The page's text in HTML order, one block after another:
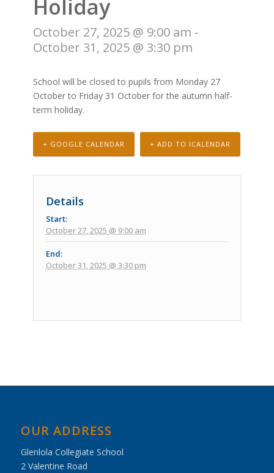
Holiday
October 27, 2025 @ 9:00 am -
October 31, 2025 @ 3:30 pm
School will be closed to pupils from Monday 27
October to Friday 31 October for the autumn half-
term holiday.
+ GOOGLE CALENDAR + ADD TO ICALENDAR
Details
Start:
October 27, 2025 @ 9:00 am
End:
October 31, 2025 @ 3:30 pm
Event
OUR ADDRESS
Glenlola Collegiate School
2 Valentine Road